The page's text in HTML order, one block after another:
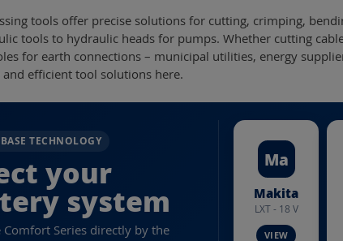
tools offer precise solutions for cutting, crimping,
tools to hydraulic heads for pumps. Whether cutting
for earth connections – municipal utilities, energy
efficient tool solutions here.
TECHNOLOGY
your
system
Comfort Series directly by the
Ma
Makita
LXT - 18 V